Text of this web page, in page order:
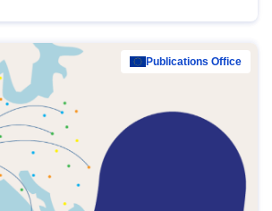
Publications Office